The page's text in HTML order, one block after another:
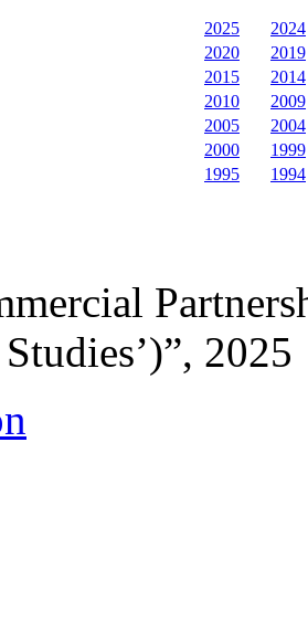
2025
2024
2020
2019
2015
2014
2010
2009
2005
2004
2000
1999
1995
1994
2025